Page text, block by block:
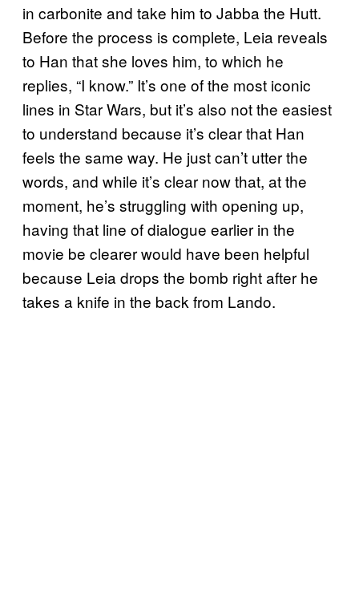
in carbonite and take him to Jabba the Hutt.
Before the process is complete, Leia reveals
to Han that she loves him, to which he
replies, “I know.” It’s one of the most iconic
lines in Star Wars, but it’s also not the easiest
to understand because it’s clear that Han
feels the same way. He just can’t utter the
words, and while it’s clear now that, at the
moment, he’s struggling with opening up,
having that line of dialogue earlier in the
movie be clearer would have been helpful
because Leia drops the bomb right after he
takes a knife in the back from Lando.